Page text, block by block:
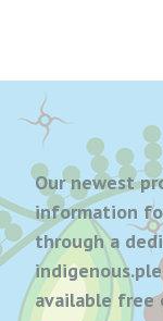
Our newest
information
through a
available free